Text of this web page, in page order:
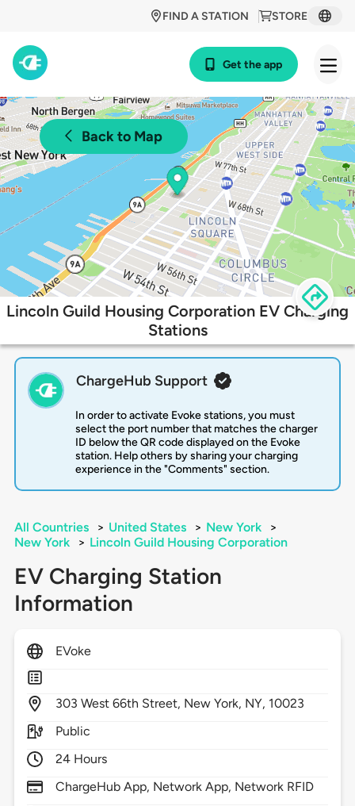
STORE
FIND A STATION
Get the app
Back to Map
Lincoln Guild Housing Corporation EV Charging
Stations
ChargeHub Support
In order to activate Evoke stations, you must
select the port number that matches the charger
ID below the QR code displayed on the Evoke
station. Help others by sharing your charging
experience in the "Comments" section.
All Countries > United States > New York
>
New York
> Lincoln Guild Housing Corporation
EV Charging Station
Information
EVoke
303 West 66th Street, New York, NY, 10023
Public
24 Hours
ChargeHub App, Network App, Network RFID